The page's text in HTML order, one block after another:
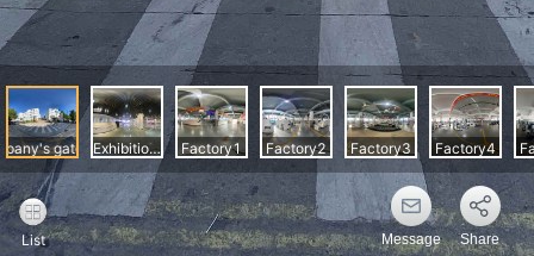
Message Share